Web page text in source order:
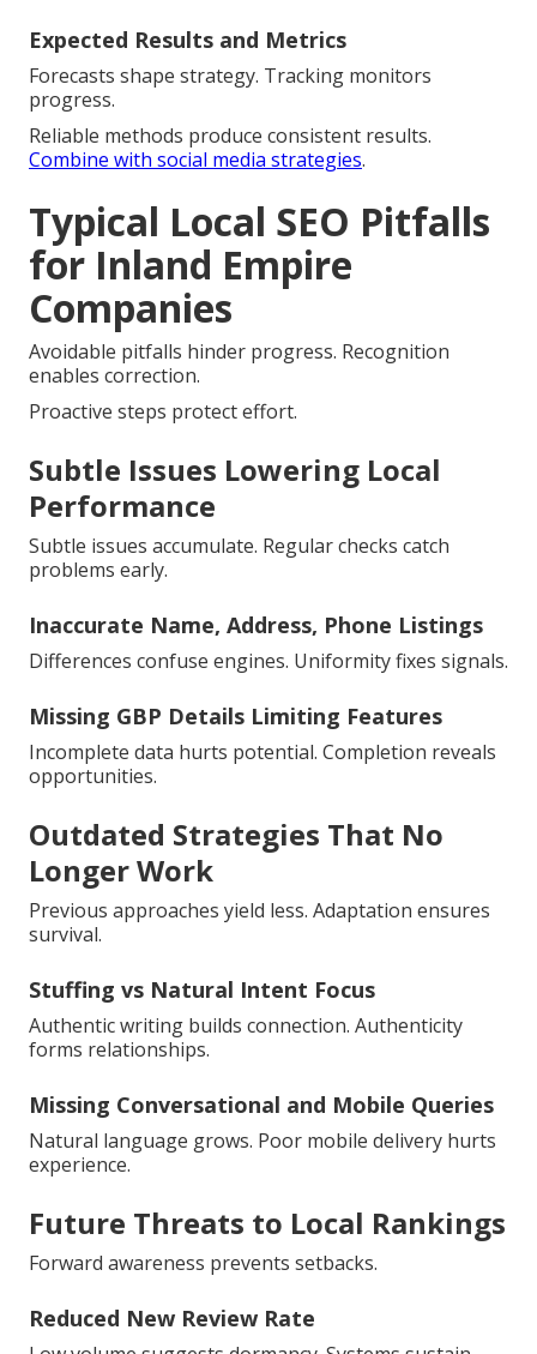
Expected Results and Metrics
Forecasts shape strategy. Tracking monitors
progress.
Reliable methods produce consistent results.
Combine with social media strategies.
Typical Local SEO Pitfalls
for Inland Empire
Companies
Avoidable pitfalls hinder progress. Recognition
enables correction.
Proactive steps protect effort.
Subtle Issues Lowering Local
Performance
Subtle issues accumulate. Regular checks catch
problems early.
Inaccurate Name, Address, Phone Listings
Differences confuse engines. Uniformity fixes signals.
Missing GBP Details Limiting Features
Incomplete data hurts potential. Completion reveals
opportunities.
Outdated Strategies That No
Longer Work
Previous approaches yield less. Adaptation ensures
survival.
Stuffing vs Natural Intent Focus
Authentic writing builds connection. Authenticity
forms relationships.
Missing Conversational and Mobile Queries
Natural language grows. Poor mobile delivery hurts
experience.
Future Threats to Local Rankings
Forward awareness prevents setbacks.
Reduced New Review Rate